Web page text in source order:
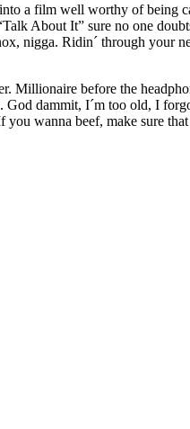
a film well worthy of being
About It” sure no one
nigga. Ridin´ through
Millionaire before the
dammit, I´m too old, I
wanna beef, make sure that